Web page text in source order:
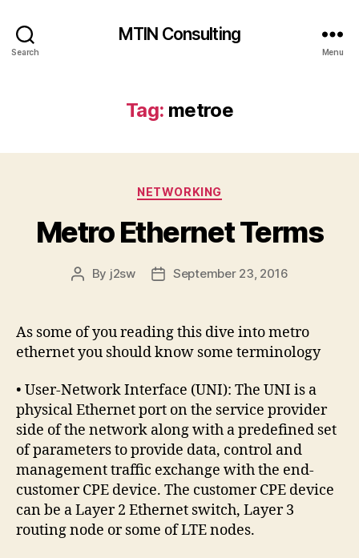
Search
MTIN Consulting
Menu
Tag: metroe
Categories
NETWORKING
Metro Ethernet Terms
Post
By j2sw
PostSeptember 23, 2016
As some of you reading this dive into metro
ethernet you should know some terminology
• User-Network Interface (UNI): The UNI is a
physical Ethernet port on the service provider
side of the network along with a predefined set
of parameters to provide data, control and
management traffic exchange with the end-
customer CPE device. The customer CPE device
can be a Layer 2 Ethernet switch, Layer 3
routing node or some of LTE nodes.